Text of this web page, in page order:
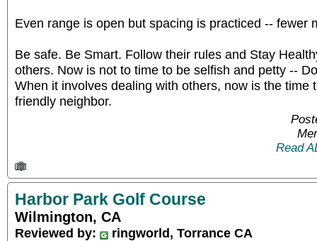
Even range is open but spacing is practiced -- fewer
Be safe. Be Smart. Follow their rules and Stay
others. Now is not to time to be selfish and petty --
When it involves dealing with others, now is the time
friendly neighbor.
Read
Harbor Park Golf Course
Wilmington, CA
Reviewed by:
ringworld, Torrance CA